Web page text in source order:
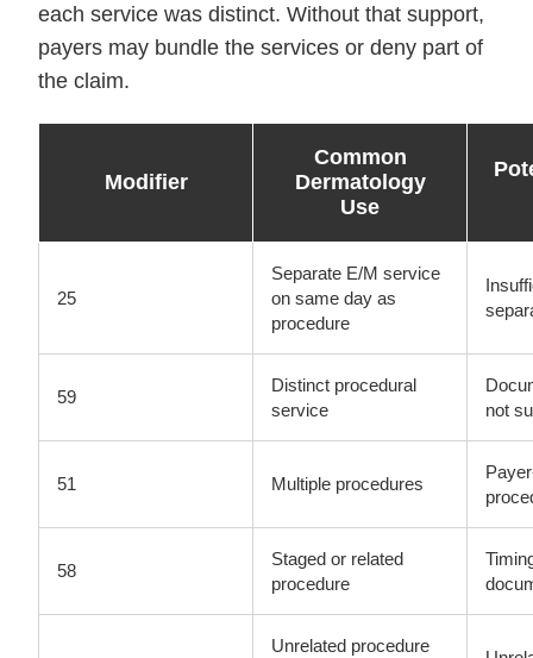
each service was distinct. Without that support,
payers may bundle the services or deny part of
the claim.
Modifier
Common
Dermatology
Use
25
Separate E/M service
on same day as
procedure
59
Distinct procedural
service
not
51 Multiple procedures
58
Staged or related
procedure
Unrelated procedure